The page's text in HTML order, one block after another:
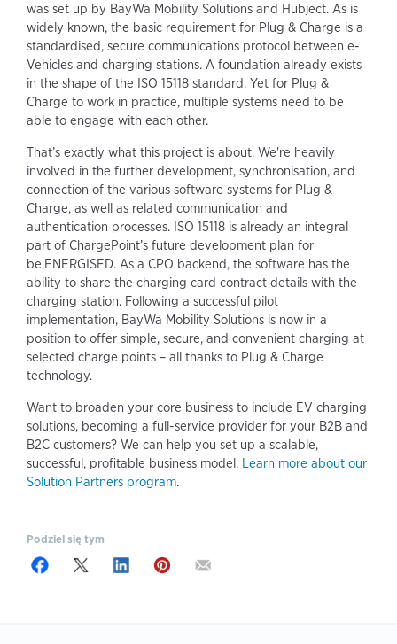
was set up by BayWa Mobility Solutions and Hubject. As is
widely known, the basic requirement for Plug & Charge is a
standardised, secure communications protocol between e-
Vehicles and charging stations. A foundation already exists
in the shape of the ISO 15118 standard. Yet for Plug &
Charge to work in practice, multiple systems need to be
able to engage with each other.
That’s exactly what this project is about. We're heavily
involved in the further development, synchronisation, and
connection of the various software systems for Plug &
Charge, as well as related communication and
authentication processes. ISO 15118 is already an integral
part of ChargePoint’s future development plan for
be.ENERGISED. As a CPO backend, the software has the
ability to share the charging card contract details with the
charging station. Following a successful pilot
implementation, BayWa Mobility Solutions is now in a
position to offer simple, secure, and convenient charging at
selected charge points – all thanks to Plug & Charge
technology.
Want to broaden your core business to include EV charging
solutions, becoming a full-service provider for your B2B and
B2C customers? We can help you set up a scalable,
successful, profitable business model. Learn more about our
Solution Partners program.
Podziel się tym